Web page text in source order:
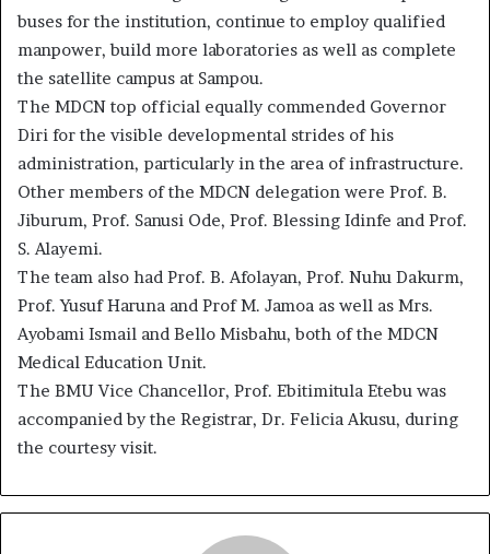
buses for the institution, continue to employ qualified
manpower, build more laboratories as well as complete
the satellite campus at Sampou.
The MDCN top official equally commended Governor
Diri for the visible developmental strides of his
administration, particularly in the area of infrastructure.
Other members of the MDCN delegation were Prof. B.
Jiburum, Prof. Sanusi Ode, Prof. Blessing Idinfe and Prof.
S. Alayemi.
The team also had Prof. B. Afolayan, Prof. Nuhu Dakurm,
Prof. Yusuf Haruna and Prof M. Jamoa as well as Mrs.
Ayobami Ismail and Bello Misbahu, both of the MDCN
Medical Education Unit.
The BMU Vice Chancellor, Prof. Ebitimitula Etebu was
accompanied by the Registrar, Dr. Felicia Akusu, during
the courtesy visit.